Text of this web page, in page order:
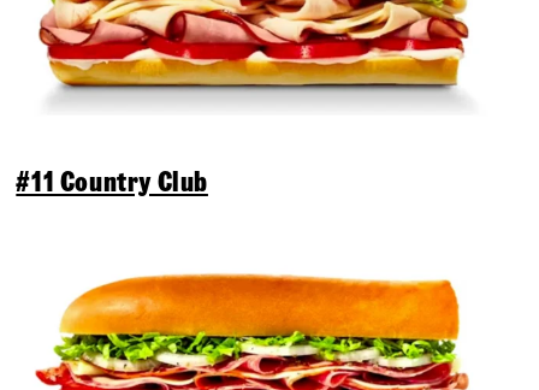
#11 Country Club